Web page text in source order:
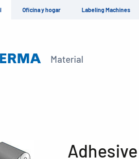
Oficina y hogar Labeling Machines
Material